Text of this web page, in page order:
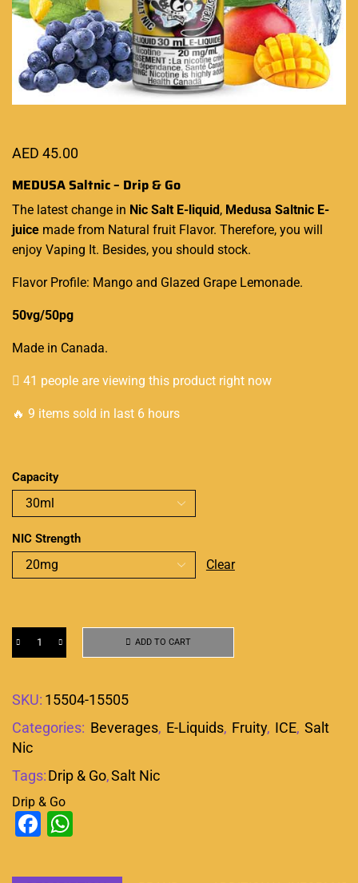
AED 45.00
MEDUSA Saltnic – Drip & Go
The latest change in Nic Salt E-liquid, Medusa Saltnic E-
juice made from Natural fruit Flavor. Therefore, you will
enjoy Vaping It. Besides, you should stock.
Flavor Profile: Mango and Glazed Grape Lemonade.
50vg/50pg
Made in Canada.
41 people are viewing this product right now
🔥 9 items sold in last 6 hours
Capacity
NIC Strength
Clear
ADD TO CART
SKU: 15504-15505
Categories: Beverages, E-Liquids, Fruity, ICE, Salt
Nic
Tags:Drip & Go,Salt Nic
Drip & Go
Facebook